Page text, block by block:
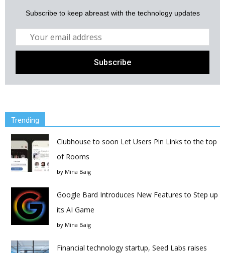
Subscribe to keep abreast with the technology updates
Trending
Clubhouse to soon Let Users Pin Links to the top
of Rooms
by Mina Baig
Google Bard Introduces New Features to Step up
its AI Game
by Mina Baig
Financial technology startup, Seed Labs raises